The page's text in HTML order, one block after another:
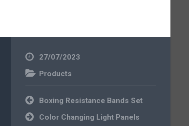
27/07/2023
Products
Post
navigation
Boxing Resistance Bands Set
Color Changing Light Panels